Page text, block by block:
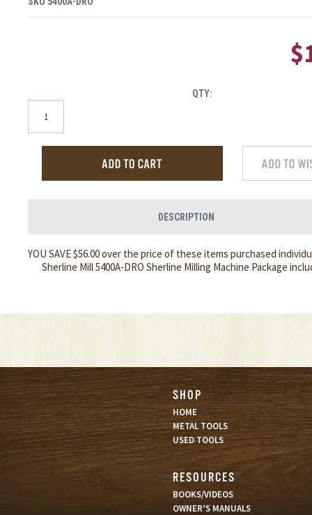
QTY:
DESCRIPTION
YOU SAVE $56.00 over the price of these items purchased
Sherline Mill 5400A-DRO Sherline Milling Machine Package
SHOP
HOME
METAL TOOLS
USED TOOLS
RESOURCES
BOOKS/VIDEOS
OWNER’S MANUALS